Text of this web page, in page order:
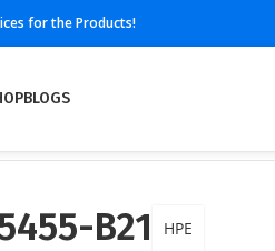
for the Products!
BLOGS
B21
HPE